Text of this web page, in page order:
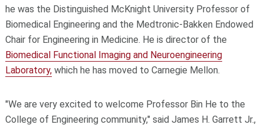
he was the Distinguished McKnight University Professor of
Biomedical Engineering and the Medtronic-Bakken Endowed
Chair for Engineering in Medicine. He is director of the
Biomedical Functional Imaging and Neuroengineering
Laboratory,which he has moved to Carnegie Mellon.
"We are very excited to welcome Professor Bin He to the
College of Engineering community," said James H. Garrett Jr.,